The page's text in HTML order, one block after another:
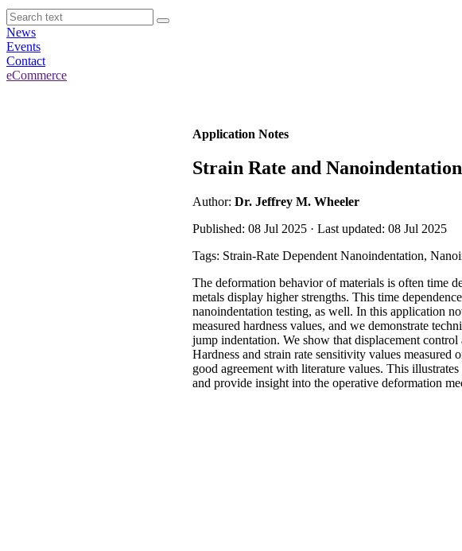
News
Events
Contact
eCommerce
Application Notes
Strain Rate and Nanoindentation
Author: Dr. Jeffrey M. Wheeler
Published: 08 Jul 2025 · Last updated: 08 Jul 2025
Tags: Strain-Rate Dependent Nanoindentation,
The deformation behavior of materials is often time
metals display higher strengths. This time
nanoindentation testing, as well. In this application
measured hardness values, and we demonstrate
jump indentation. We show that displacement
Hardness and strain rate sensitivity values
good agreement with literature values. This
and provide insight into the operative deformation